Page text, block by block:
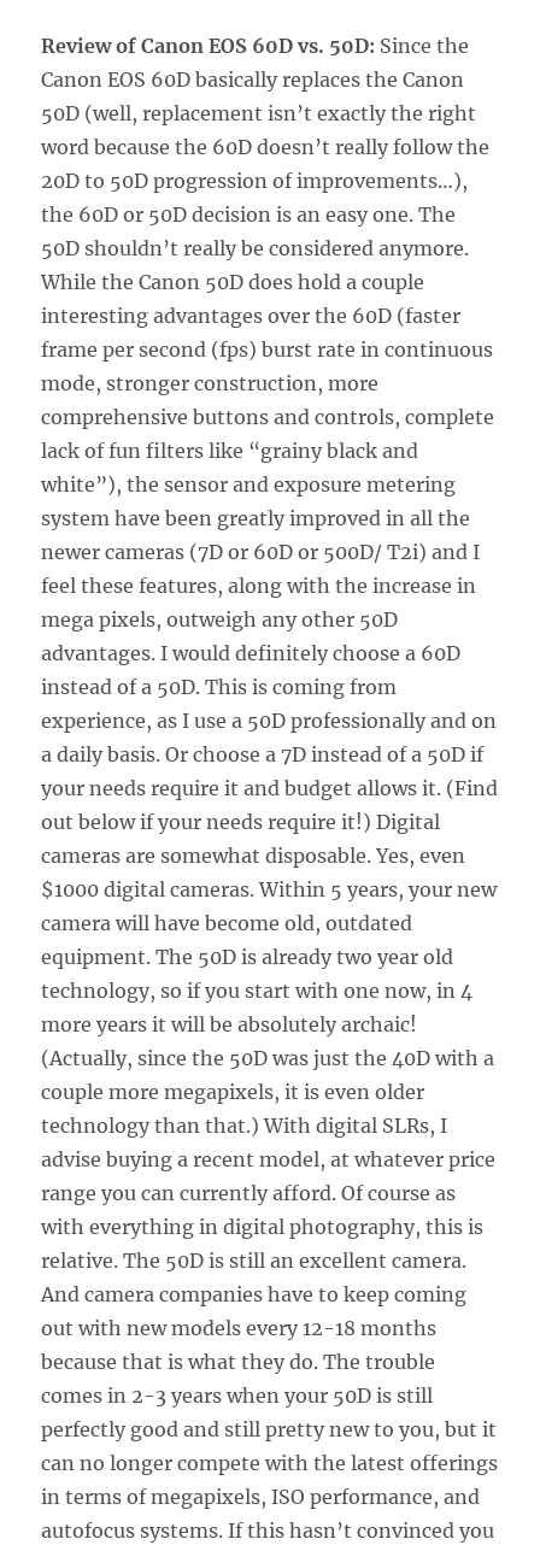
Review of Canon EOS 60D vs. 50D: Since the
Canon EOS 60D basically replaces the Canon
50D (well, replacement isn’t exactly the right
word because the 60D doesn’t really follow the
20D to 50D progression of improvements…),
the 60D or 50D decision is an easy one. The
50D shouldn’t really be considered anymore.
While the Canon 50D does hold a couple
interesting advantages over the 60D (faster
frame per second (fps) burst rate in continuous
mode, stronger construction, more
comprehensive buttons and controls, complete
lack of fun filters like “grainy black and
white”), the sensor and exposure metering
system have been greatly improved in all the
newer cameras (7D or 60D or 500D/ T2i) and I
feel these features, along with the increase in
mega pixels, outweigh any other 50D
advantages. I would definitely choose a 60D
instead of a 50D. This is coming from
experience, as I use a 50D professionally and on
a daily basis. Or choose a 7D instead of a 50D if
your needs require it and budget allows it. (Find
out below if your needs require it!) Digital
cameras are somewhat disposable. Yes, even
$1000 digital cameras. Within 5 years, your new
camera will have become old, outdated
equipment. The 50D is already two year old
technology, so if you start with one now, in 4
more years it will be absolutely archaic!
(Actually, since the 50D was just the 40D with a
couple more megapixels, it is even older
technology than that.) With digital SLRs, I
advise buying a recent model, at whatever price
range you can currently afford. Of course as
with everything in digital photography, this is
relative. The 50D is still an excellent camera.
And camera companies have to keep coming
out with new models every 12-18 months
because that is what they do. The trouble
comes in 2-3 years when your 50D is still
perfectly good and still pretty new to you, but it
can no longer compete with the latest offerings
in terms of megapixels, ISO performance, and
autofocus systems. If this hasn’t convinced you